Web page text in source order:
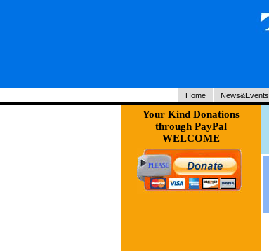
Home News&Events
Your Kind Donations
through PayPal
WELCOME